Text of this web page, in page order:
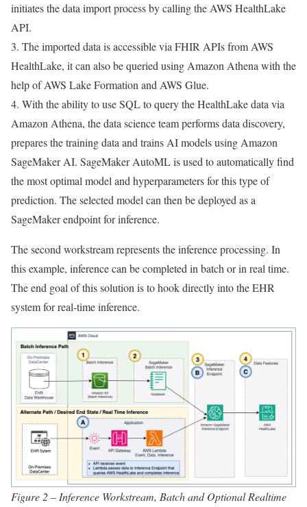
initiates the data import process by calling the AWS HealthLake
API.
3. The imported data is accessible via FHIR APIs from AWS
HealthLake, it can also be queried using Amazon Athena with the
help of AWS Lake Formation and AWS Glue.
4. With the ability to use SQL to query the HealthLake data via
Amazon Athena, the data science team performs data discovery,
prepares the training data and trains AI models using Amazon
SageMaker AI. SageMaker AutoML is used to automatically find
the most optimal model and hyperparameters for this type of
prediction. The selected model can then be deployed as a
SageMaker endpoint for inference.
The second workstream represents the inference processing. In
this example, inference can be completed in batch or in real time.
The end goal of this solution is to hook directly into the EHR
system for real-time inference.
Figure 2 – Inference Workstream, Batch and Optional Realtime